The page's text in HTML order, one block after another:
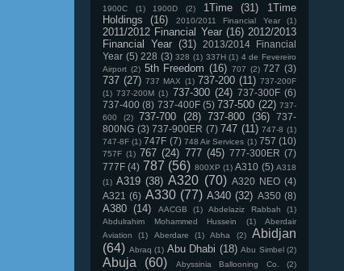
1900C (1) 1900D (2) 1Time (31)
1Time
Holdings
(16) 2010/2011 Financial Year (1)
2011/2012 Financial Year (16) 2012/2013
Financial Year (31)
2013/2014 Financial
Year (5) 228 (3) 328 (1) 337H (1) 4 de Fevereiro
Airport (2) 5th Freedom (16) 707 (2) 727 (3)
737 (27) 737 MAX (1) 737-200 (11) 737-200F
(1) 737-200M (1) 737-300 (24) 737-300F (6)
737-400 (8) 737-400F (5) 737-500 (22) 737-
600
(2) 737-700 (28) 737-800 (36)
737-
800NG (3) 737-900ER (7) 747 (11) 747-8 (1)
747-8F (1) 747F (7) 748 Air Services (1) 757 (10)
757F (1) 767 (24) 777 (45) 777-300ER (7)
777F (4) 787 (56) 800XP (1) A310 (5) A318
(1) A319 (38) A320 (70) A320 NEO (4)
A321 (6) A330 (77) A340 (32) A350 (8)
A380 (14) AACGB (1) Abdelaziz Rabbah
(1)
Abdulrahim Mohammed Hussein
(1)
Aberdair
Aviation
(1) Aberdare (1) Abha (2)
Abidjan
(64) Abraq (1) Abu Dhabi (18) Abu Simbel (2)
Abuja (60) Abyssinia Ballooning Co.
(2)